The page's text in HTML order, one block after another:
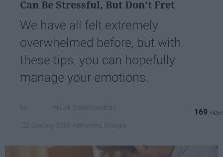
Can Be Stressful, But Don’t Fret
We have all felt extremely
overwhelmed before, but with
these tips, you can hopefully
manage your emotions.
169